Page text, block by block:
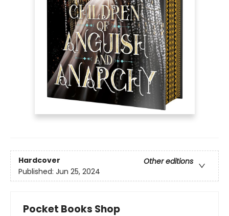
Hardcover
Other editions
Published: Jun 25, 2024
Pocket Books Shop